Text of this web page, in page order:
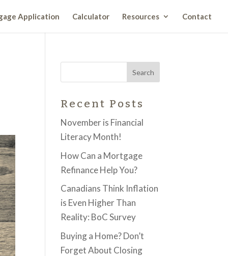
Application Calculator Resources Contact
Recent Posts
November is Financial
Literacy Month!
How Can a Mortgage
Refinance Help You?
Canadians Think Inflation
is Even Higher Than
Reality: BoC Survey
Buying a Home? Don’t
Forget About Closing